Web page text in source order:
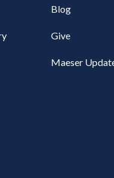
Blog
Give
Maeser